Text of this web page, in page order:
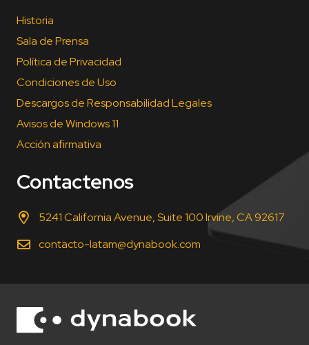
Historia
Sala de Prensa
Política de Privacidad
Condiciones de Uso
Descargos de Responsabilidad Legales
Avisos de Windows 11
Acción afirmativa
Contactenos
5241 California Avenue, Suite 100 Irvine, CA 92617
contacto-latam@dynabook.com